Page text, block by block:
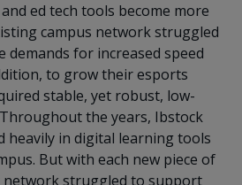
ed tech tools become more
campus network struggled
demands for increased speed
to grow their esports
stable, yet robust, low-
the years, Ibstock
heavily in digital learning tools
But with each new piece of
network struggled to support